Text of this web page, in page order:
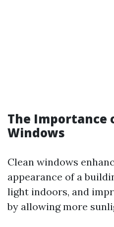
The Importance
Windows
Clean windows
appearance of a
light indoors, and
by allowing more